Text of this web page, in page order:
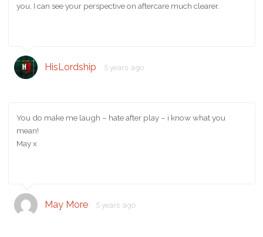
you, I can see your perspective on aftercare much clearer.
HisLordship 5 years ago
You do make me laugh – hate after play – i know what you
mean!
May x
May More 5 years ago